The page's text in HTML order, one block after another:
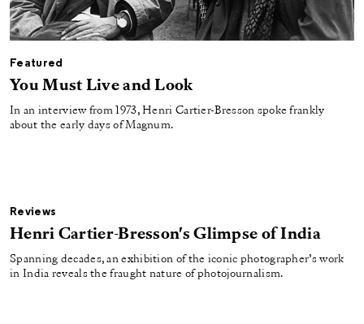
Featured
You Must Live and Look
In an interview from 1973, Henri Cartier-Bresson spoke frankly
about the early days of Magnum.
Reviews
Henri Cartier-Bresson's Glimpse of India
Spanning decades, an exhibition of the iconic photographer’s work
in India reveals the fraught nature of photojournalism.